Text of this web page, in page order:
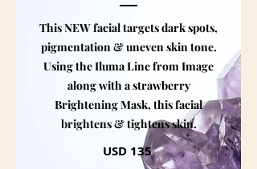
This NEW facial targets dark spots,
pigmentation & uneven skin tone.
Using the Iluma Line from Image
along with a strawberry
Brightening Mask, this facial
brightens & tightens skin.
USD 135